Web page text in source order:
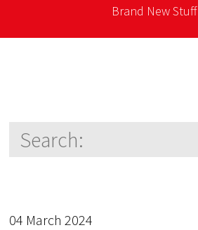
Brand New Stuff
04 March 2024